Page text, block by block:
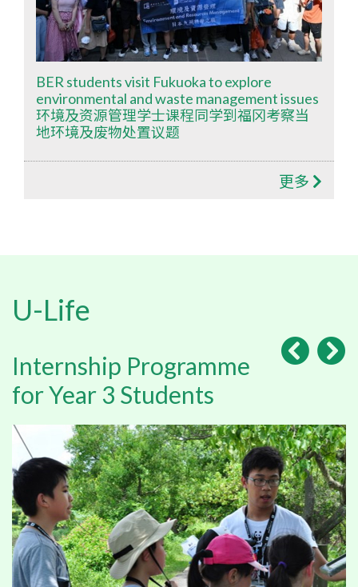
BER students visit Fukuoka to explore
environmental and waste management issues
环境及资源管理学士课程同学到福冈考察当
地环境及废物处置议题
更多
U-Life
Internship Programme
for Year 3 Students